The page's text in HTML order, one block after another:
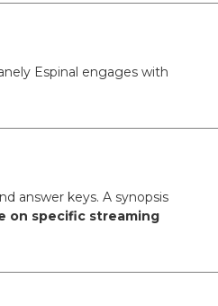
Espinal engages with
answer keys. A synopsis
on specific streaming